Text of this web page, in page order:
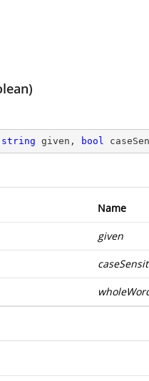
string given, bool
Name
given